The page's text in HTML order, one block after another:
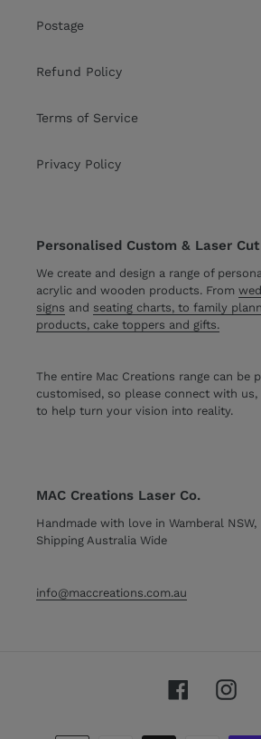
Postage
Refund Policy
Terms of Service
Privacy Policy
Personalised Custom & Laser Cut
We create and design a range of
acrylic and wooden products. From
signs and seating charts, to family
products, cake toppers and gifts.
The entire Mac Creations range can be
customised, so please connect with
to help turn your vision into reality.
MAC Creations Laser Co.
Handmade with love in Wamberal NSW,
Shipping Australia Wide
info@maccreations.com.au
Facebook
Payment